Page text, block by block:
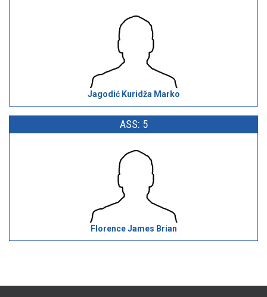
Jagodić Kuridža Marko
ASS: 5
Florence James Brian